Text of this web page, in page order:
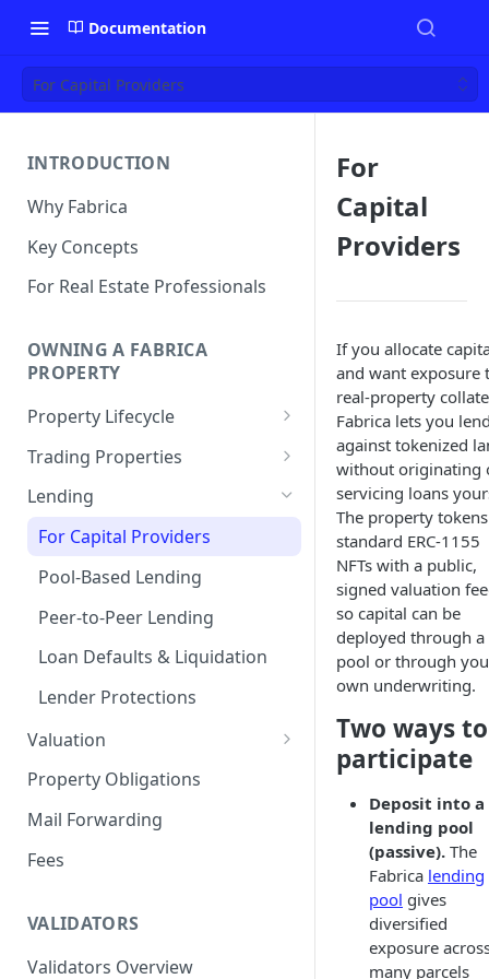
Documentation
For Capital Providers
INTRODUCTION
Why Fabrica
Key Concepts
For Real Estate Professionals
OWNING A FABRICA
PROPERTY
Property Lifecycle
Add a Property
Onchain Operations
Remove a Property
Token Recovery
Death & Estate Planning
Trading Properties
Buying a Property
Selling Your Property
Lending
For Capital Providers
Pool-Based Lending
Peer-to-Peer Lending
Loan Defaults & Liquidation
Lender Protections
Valuation
Property Valuation
FabricaAVM
Valuation signals and
Property Obligations
Mail Forwarding
Fees
VALIDATORS
Validators Overview
For
Capital
Providers
If you allocate
and want exposure
real-property
Fabrica lets you
against tokenized
without originating
servicing loans
The property
standard ERC-1155
NFTs with a public,
signed valuation
so capital can be
deployed through a
pool or through
own underwriting.
Two ways to
participate
Deposit into a
lending pool
(passive). The
Fabrica lending
pool gives
diversified
exposure
many parcels